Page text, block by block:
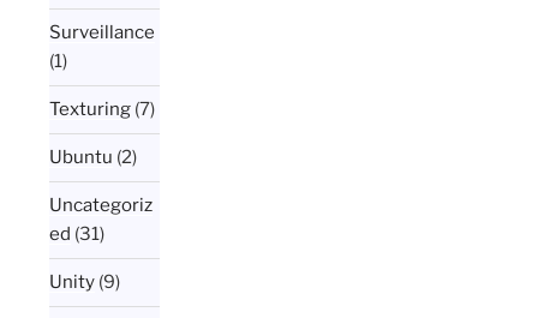
Surveillance
(1)
Texturing (7)
Ubuntu (2)
Uncategoriz
ed (31)
Unity (9)